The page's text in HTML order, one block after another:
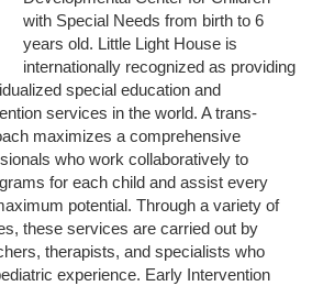
with Special Needs from birth to 6
years old. Little Light House is
internationally recognized as providing
special education and
services in the world. A trans-
maximizes a comprehensive
who work collaboratively to
for each child and assist every
potential. Through a variety of
these services are carried out by
therapists, and specialists who
experience. Early Intervention